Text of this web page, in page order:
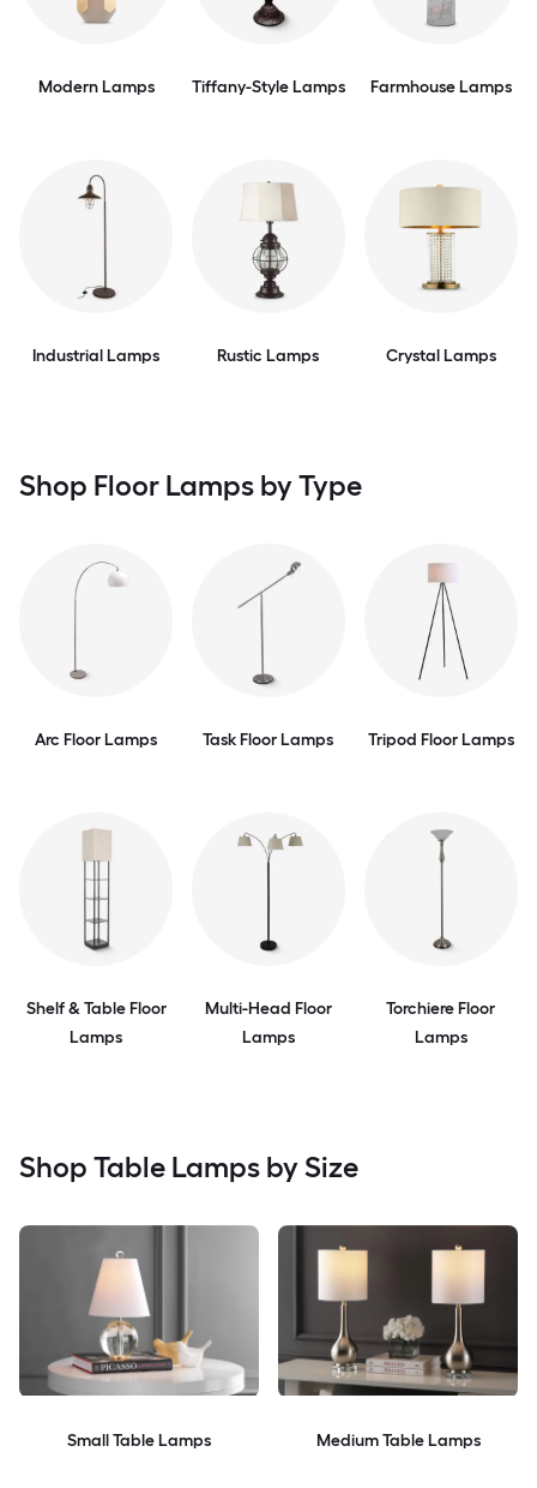
Modern Lamps Tiffany-Style Lamps Farmhouse Lamps
Industrial Lamps Rustic Lamps Crystal Lamps
Shop Floor Lamps by Type
Arc Floor Lamps Task Floor Lamps Tripod Floor Lamps
Shelf & Table Floor
Lamps
Multi-Head Floor
Lamps
Torchiere Floor
Lamps
Shop Table Lamps by Size
Small Table Lamps Medium Table Lamps